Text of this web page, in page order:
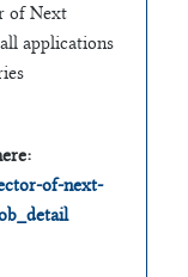
of Next
applications
of-next-